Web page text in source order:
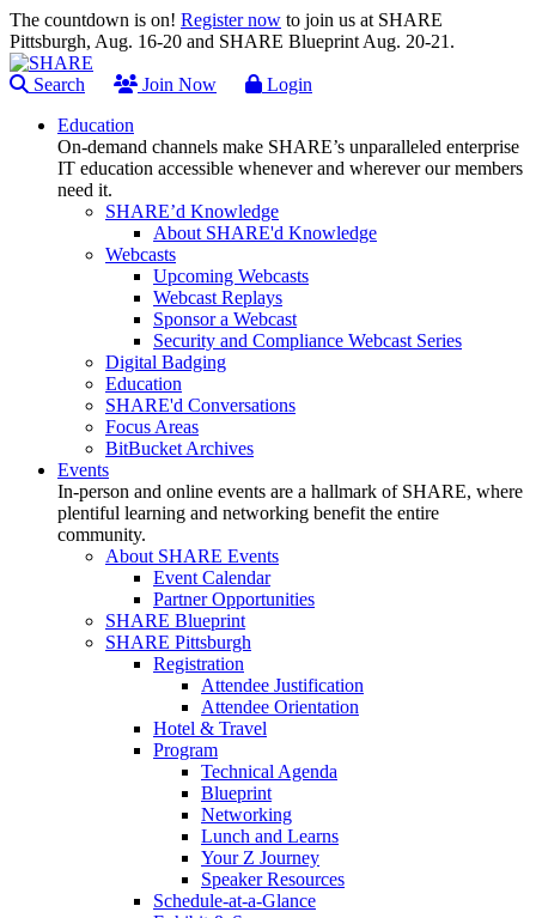
The countdown is on! Register now to join us at SHARE
Pittsburgh, Aug. 16-20 and SHARE Blueprint Aug. 20-21.
Search Join Now
Login
Education
On-demand channels make SHARE’s unparalleled enterprise
IT education accessible whenever and wherever our members
need it.
SHARE’d Knowledge
About SHARE'd Knowledge
Webcasts
Upcoming Webcasts
Webcast Replays
Sponsor a Webcast
Security and Compliance Webcast Series
Digital Badging
Education
SHARE'd Conversations
Focus Areas
BitBucket Archives
Events
In-person and online events are a hallmark of SHARE, where
plentiful learning and networking benefit the entire
community.
About SHARE Events
Event Calendar
Partner Opportunities
SHARE Blueprint
SHARE Pittsburgh
Registration
Attendee Justification
Attendee Orientation
Hotel & Travel
Program
Technical Agenda
Blueprint
Networking
Lunch and Learns
Your Z Journey
Speaker Resources
Schedule-at-a-Glance